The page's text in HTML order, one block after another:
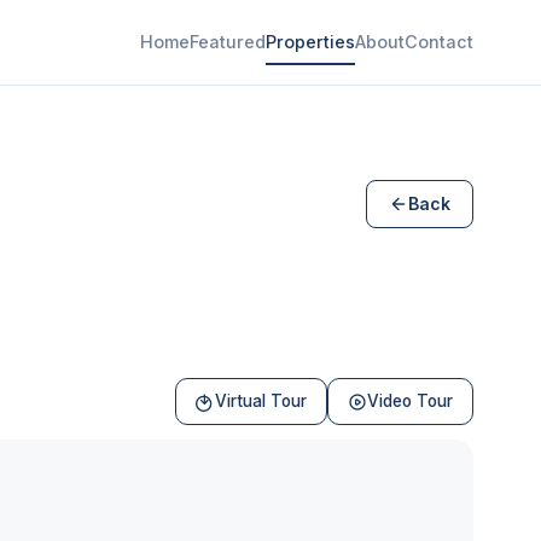
HomeFeaturedPropertiesAboutContact
Back
Virtual Tour Video Tour